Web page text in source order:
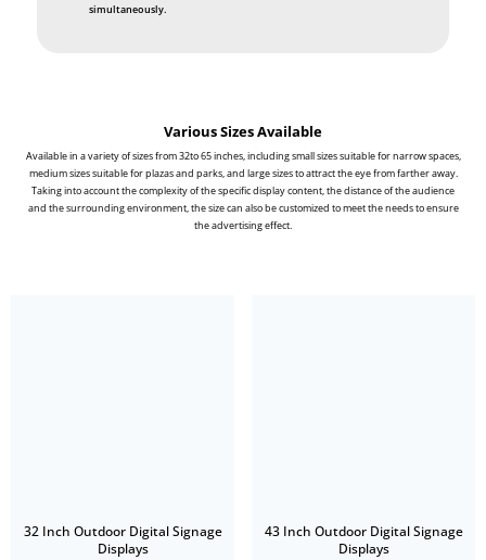
simultaneously.
Various Sizes Available
Available in a variety of sizes from 32to 65 inches, including small sizes suitable for narrow spaces,
medium sizes suitable for plazas and parks, and large sizes to attract the eye from farther away.
Taking into account the complexity of the specific display content, the distance of the audience
and the surrounding environment, the size can also be customized to meet the needs to ensure
the advertising effect.
32 Inch Outdoor Digital Signage
Displays
43 Inch Outdoor Digital Signage
Displays